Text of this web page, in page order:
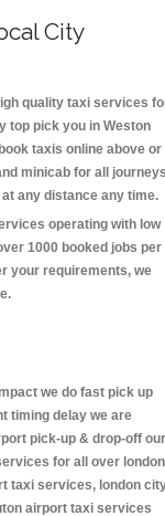
City
quality taxi services
top pick you in Weston
taxis online above or
minicab for all
any distance any time.
operating with low
1000 booked jobs per
your requirements, we
we do fast pick up
timing delay we are
pick-up & drop-off our
for all over london
taxi services, london
airport taxi services